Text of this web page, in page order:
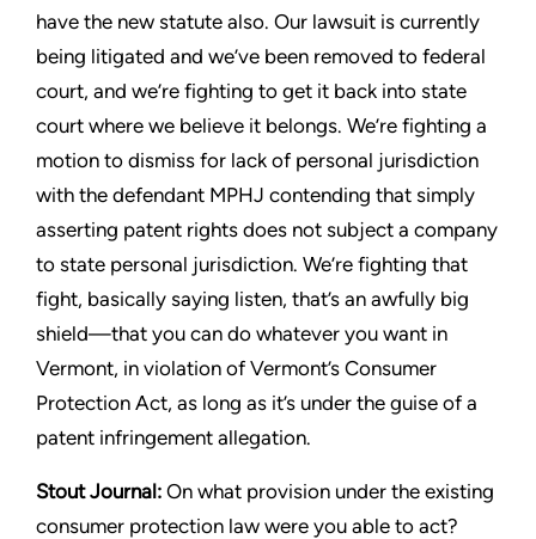
have the new statute also. Our lawsuit is currently
being litigated and we’ve been removed to federal
court, and we’re fighting to get it back into state
court where we believe it belongs. We’re fighting a
motion to dismiss for lack of personal jurisdiction
with the defendant MPHJ contending that simply
asserting patent rights does not subject a company
to state personal jurisdiction. We’re fighting that
fight, basically saying listen, that’s an awfully big
shield—that you can do whatever you want in
Vermont, in violation of Vermont’s Consumer
Protection Act, as long as it’s under the guise of a
patent infringement allegation.
StoutJournal: On what provision under the existing
consumer protection law were you able to act?